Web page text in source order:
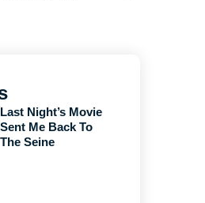
Last Night’s Movie
Sent Me Back To
The Seine